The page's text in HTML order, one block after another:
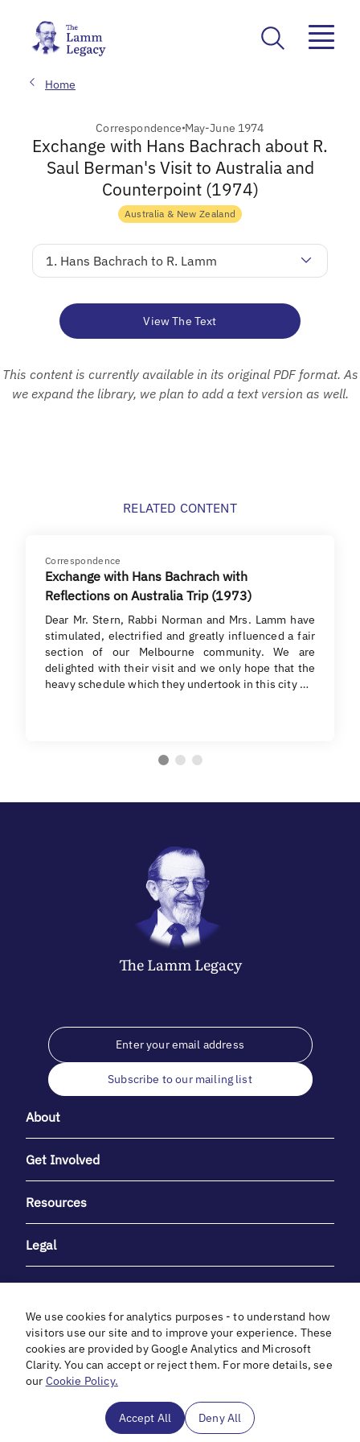
Home
Correspondence May-June 1974
Exchange with Hans Bachrach about R.
Saul Berman's Visit to Australia and
Counterpoint (1974)
Australia & New Zealand
1. Hans Bachrach to R. Lamm
View The Text
This content is currently available in its original PDF format. As
we expand the library, we plan to add a text version as well.
RELATED CONTENT
Correspondence
Exchange with Hans Bachrach with
Reflections on Australia Trip (1973)
Dear Mr. Stern, Rabbi Norman and Mrs. Lamm have
stimulated, electrified and greatly influenced a fair
section of our Melbourne community. We are
delighted with their visit and we only hope that the
heavy schedule which they undertook in this city …
The LammLegacy
Subscribe to our mailing list
About
Get Involved
Resources
Legal
With heartfelt gratitude to Debbie & Elliot Gibber for their
unwavering support and generosity.
We use cookies for analytics purposes - to understand how
visitors use our site and to improve your experience. These
cookies are provided by Google Analytics and Microsoft
Clarity. You can accept or reject them. For more details, see
our Cookie Policy.
Accept All Deny All